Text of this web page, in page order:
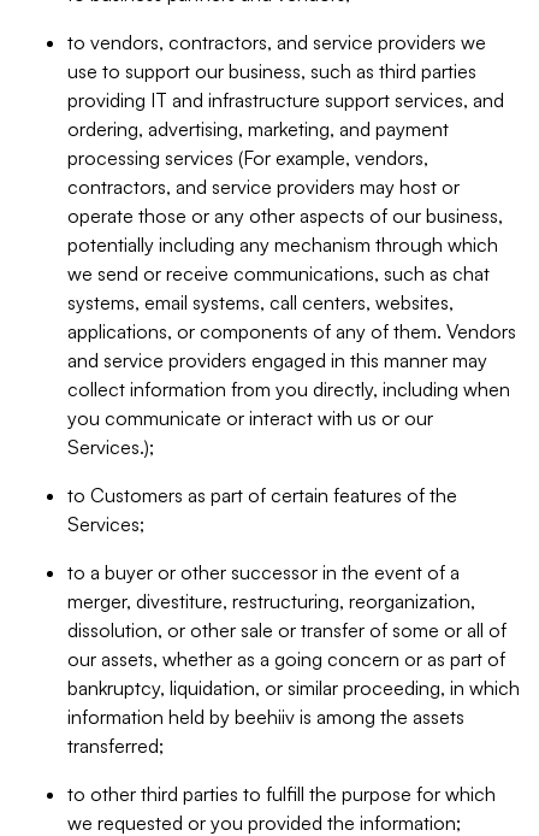
to vendors, contractors, and service providers we
use to support our business, such as third parties
providing IT and infrastructure support services, and
ordering, advertising, marketing, and payment
processing services (For example, vendors,
contractors, and service providers may host or
operate those or any other aspects of our business,
potentially including any mechanism through which
we send or receive communications, such as chat
systems, email systems, call centers, websites,
applications, or components of any of them. Vendors
and service providers engaged in this manner may
collect information from you directly, including when
you communicate or interact with us or our
Services.);
to Customers as part of certain features of the
Services;
to a buyer or other successor in the event of a
merger, divestiture, restructuring, reorganization,
dissolution, or other sale or transfer of some or all of
our assets, whether as a going concern or as part of
bankruptcy, liquidation, or similar proceeding, in which
information held by beehiiv is among the assets
transferred;
to other third parties to fulfill the purpose for which
we requested or you provided the information;